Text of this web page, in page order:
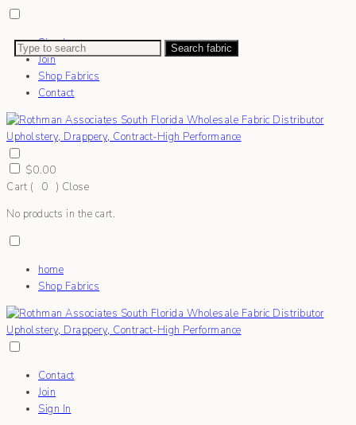
Sign In
Join
Shop Fabrics
Contact
Search fabric
$0.00
Cart (
0 ) Close
No products in the cart.
home
Shop Fabrics
Contact
Join
Sign In